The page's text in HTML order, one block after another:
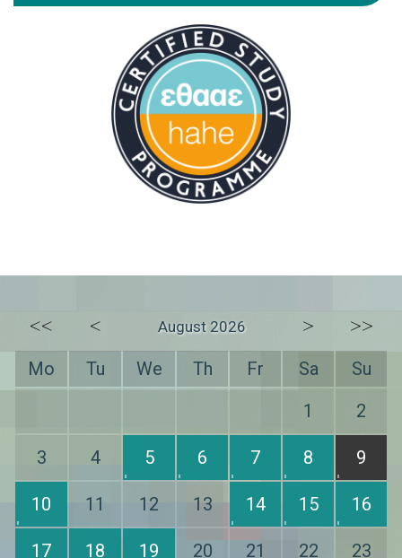
<< < August 2026 > >>
Mo Tu We Th Fr Sa
Su
1
2
3 4 5 6 7 8 9
10 11 12 13 14 15 16
17 18 19 20 21 22 23